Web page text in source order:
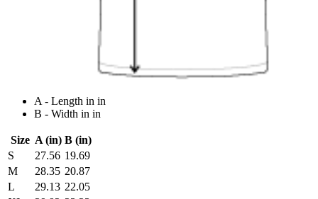
A - Length in in
B - Width in in
Size A (in) B (in)
S
27.56 19.69
M
28.35 20.87
L
29.13 22.05